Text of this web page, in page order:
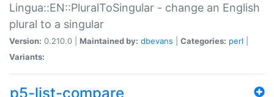
Lingua::EN::PluralToSingular - change an English
plural to a singular
Version: 0.210.0 | Maintained by: dbevans Categories: perl
Variants:
p5-list-compare